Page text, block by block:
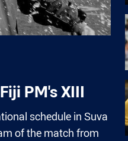
PM's XIII
schedule in Suva
of the match from